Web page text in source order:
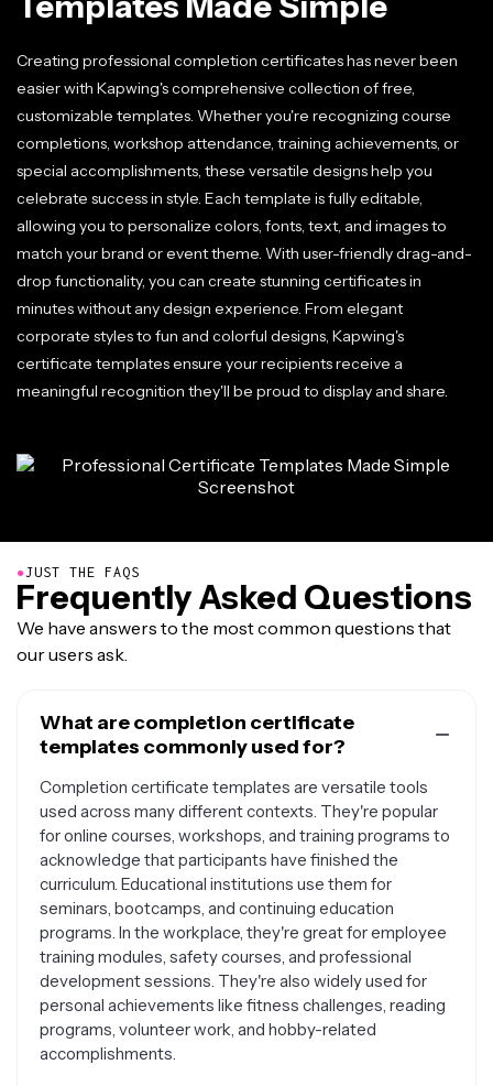
Creating professional completion certificates has never been
easier with Kapwing's comprehensive collection of free,
customizable templates. Whether you're recognizing course
completions, workshop attendance, training achievements, or
special accomplishments, these versatile designs help you
celebrate success in style. Each template is fully editable,
allowing you to personalize colors, fonts, text, and images to
match your brand or event theme. With user-friendly drag-and-
drop functionality, you can create stunning certificates in
minutes without any design experience. From elegant
corporate styles to fun and colorful designs, Kapwing's
certificate templates ensure your recipients receive a
meaningful recognition they'll be proud to display and share.
●JUST THE FAQS
Frequently Asked Questions
We have answers to the most common questions that
our users ask.
What are completion certificate
templates commonly used for?
Completion certificate templates are versatile tools
used across many different contexts. They're popular
for online courses, workshops, and training programs to
acknowledge that participants have finished the
curriculum. Educational institutions use them for
seminars, bootcamps, and continuing education
programs. In the workplace, they're great for employee
training modules, safety courses, and professional
development sessions. They're also widely used for
personal achievements like fitness challenges, reading
programs, volunteer work, and hobby-related
accomplishments.